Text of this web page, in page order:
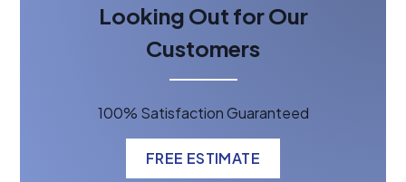
Looking Out for Our
Customers
100% Satisfaction Guaranteed
FREE ESTIMATE